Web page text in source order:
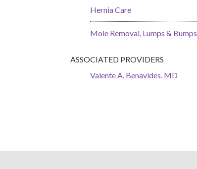
Hernia Care
Mole Removal, Lumps & Bumps
ASSOCIATED PROVIDERS
Valente A. Benavides, MD